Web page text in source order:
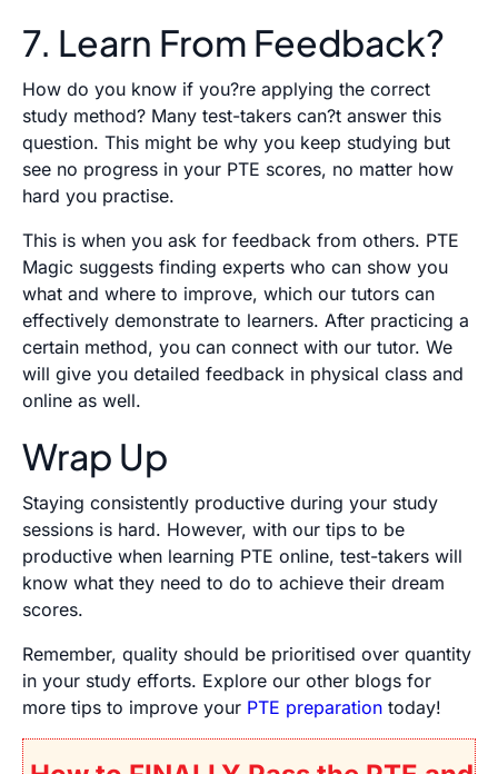
7. Learn From Feedback?
How do you know if you?re applying the correct
study method? Many test-takers can?t answer this
question. This might be why you keep studying but
see no progress in your PTE scores, no matter how
hard you practise.
This is when you ask for feedback from others. PTE
Magic suggests finding experts who can show you
what and where to improve, which our tutors can
effectively demonstrate to learners. After practicing a
certain method, you can connect with our tutor. We
will give you detailed feedback in physical class and
online as well.
Wrap Up
Staying consistently productive during your study
sessions is hard. However, with our tips to be
productive when learning PTE online, test-takers will
know what they need to do to achieve their dream
scores.
Remember, quality should be prioritised over quantity
in your study efforts. Explore our other blogs for
more tips to improve your PTE preparation today!